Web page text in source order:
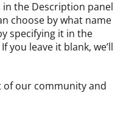
the Description panel
choose by what name
specifying it in the
you leave it blank, we’ll
of our community and